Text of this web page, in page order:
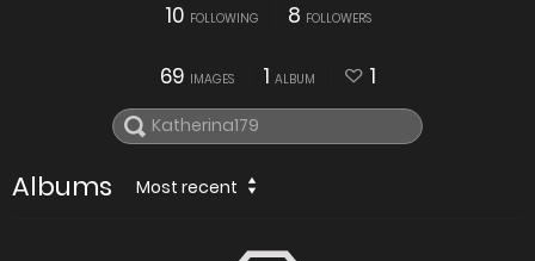
10 FOLLOWING 8 FOLLOWERS
69 IMAGES 1 ALBUM 1
Albums Most recent